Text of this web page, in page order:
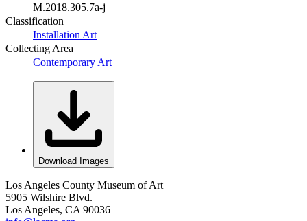
M.2018.305.7a-j
Classification
Installation Art
Collecting Area
Contemporary Art
Download Images
Los Angeles County Museum of Art
5905 Wilshire Blvd.
Los Angeles, CA 90036